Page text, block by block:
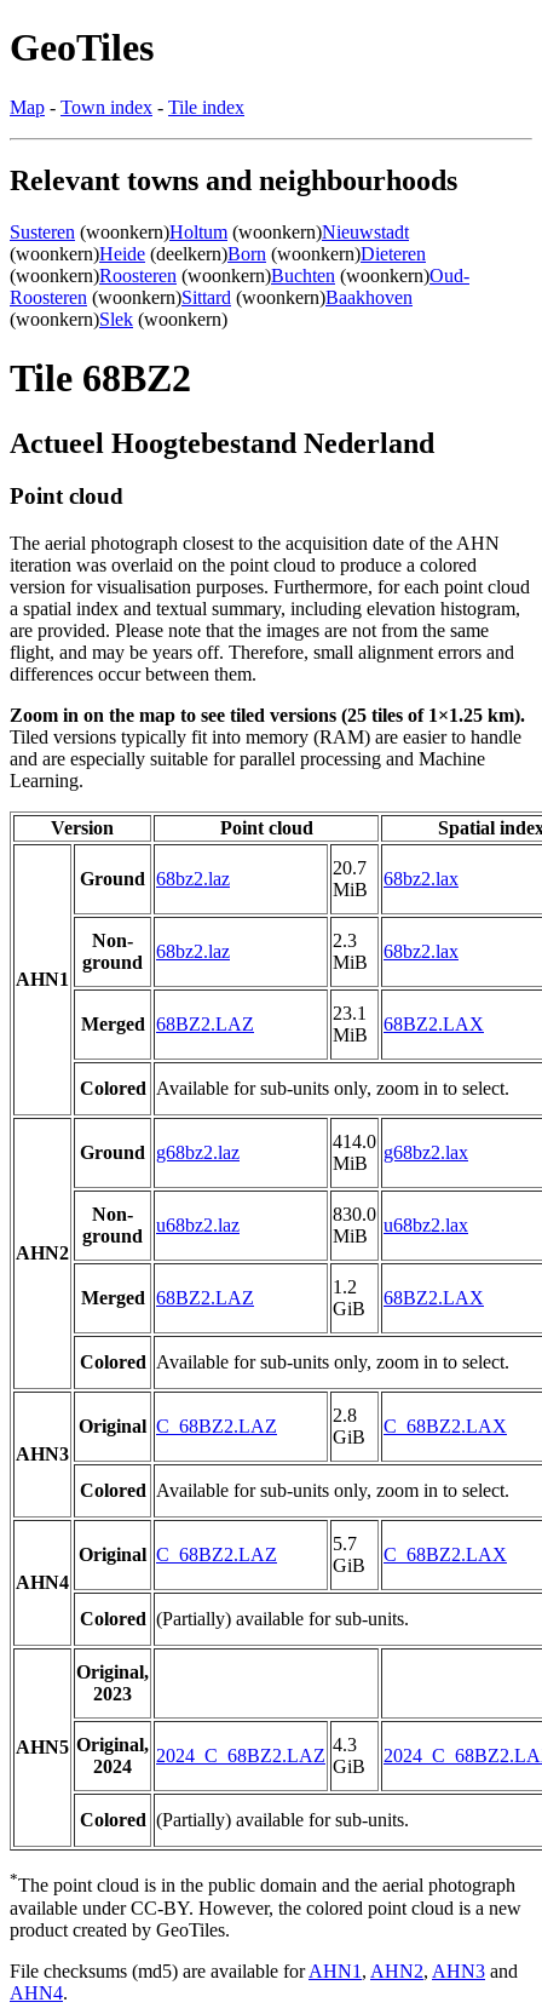
GeoTiles
Map - Town index - Tile index
Relevant towns and neighbourhoods
Susteren (woonkern)Holtum (woonkern)Nieuwstadt
(woonkern)Heide (deelkern)Born (woonkern)Dieteren
(woonkern)Roosteren (woonkern)Buchten (woonkern)Oud-
Roosteren (woonkern)Sittard (woonkern)Baakhoven
(woonkern)Slek (woonkern)
Tile 68BZ2
Actueel Hoogtebestand Nederland
Point cloud
The aerial photograph closest to the acquisition date of the AHN
iteration was overlaid on the point cloud to produce a colored
version for visualisation purposes. Furthermore, for each point cloud
a spatial index and textual summary, including elevation histogram,
are provided. Please note that the images are not from the same
flight, and may be years off. Therefore, small alignment errors and
differences occur between them.
Zoom in on the map to see tiled versions (25 tiles of 1×1.25 km).
Tiled versions typically fit into memory (RAM) are easier to handle
and are especially suitable for parallel processing and Machine
Learning.
Version Point cloud Spatial
AHN1
Ground 68bz2.laz
20.7
MiB
68bz2.lax
Non-
ground
68bz2.laz
2.3
MiB
68bz2.lax
Merged 68BZ2.LAZ
23.1
MiB
68BZ2.LAX
Colored Available for sub-units only, zoom in to select.
AHN2
Ground g68bz2.laz
414.0
MiB
g68bz2.lax
Non-
ground
u68bz2.laz
830.0
MiB
u68bz2.lax
Merged 68BZ2.LAZ
1.2
GiB
68BZ2.LAX
Colored Available for sub-units only, zoom in to select.
AHN3
Original C_68BZ2.LAZ
2.8
GiB
C_68BZ2.LAX
Colored Available for sub-units only, zoom in to select.
AHN4
Original C_68BZ2.LAZ
5.7
GiB
C_68BZ2.LAX
Colored (Partially) available for sub-units.
AHN5
Original,
2023
Original,
2024
2024_C_68BZ2.LAZ
4.3
GiB
Colored (Partially) available for sub-units.
*The point cloud is in the public domain and the aerial photograph
available under CC-BY. However, the colored point cloud is a new
product created by GeoTiles.
File checksums (md5) are available forAHN1 , AHN2, AHN3 and
AHN4.